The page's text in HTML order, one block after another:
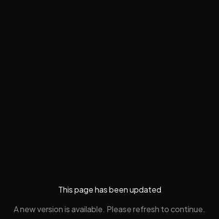
This page has been updated
A new version is available. Please refresh to continue.